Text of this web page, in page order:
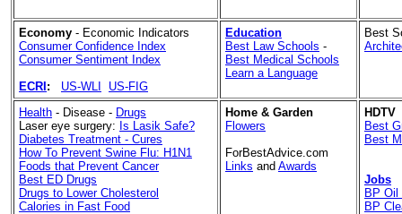
Economy - Economic Indicators
Consumer Confidence Index
Consumer Sentiment Index
ECRI : US-WLI US-FIG
Education
Best Law Schools -
Best Medical Schools
Learn a Language
Best
Health - Disease - Drugs
Laser eye surgery: Is Lasik Safe?
Diabetes Treatment - Cures
How To Prevent Swine Flu: H1N1
Foods that Prevent Cancer
Best ED Drugs
Drugs to Lower Cholesterol
Calories in Fast Food
Home & Garden
Flowers
ForBestAdvice.com
Links and Awards
HDTV
Best
Best
Jobs
BP Oil
BP